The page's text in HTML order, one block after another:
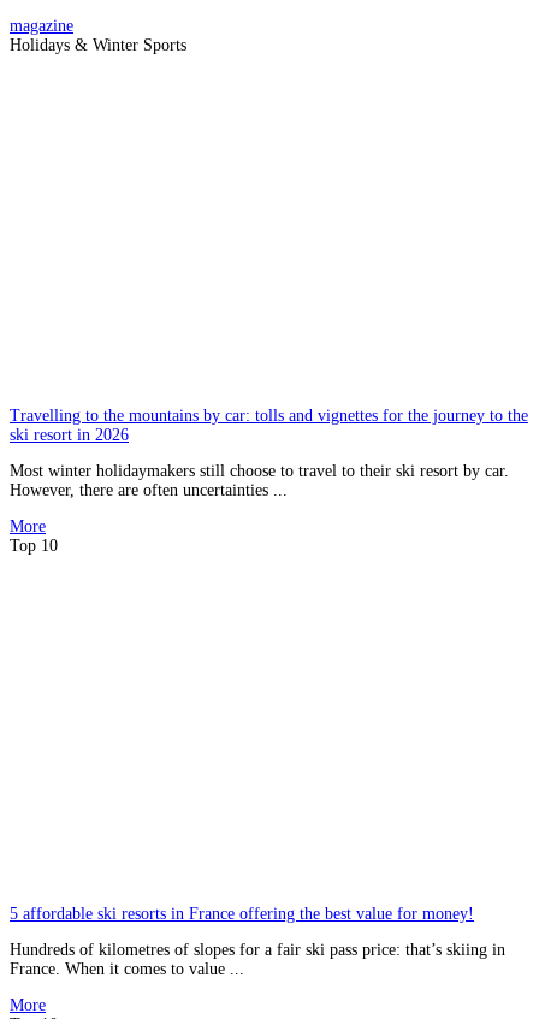
magazine
Holidays & Winter Sports
Travelling to the mountains by car: tolls and vignettes for the journey to the
ski resort in 2026
Most winter holidaymakers still choose to travel to their ski resort by car.
However, there are often uncertainties ...
More
Top 10
5 affordable ski resorts in France offering the best value for money!
Hundreds of kilometres of slopes for a fair ski pass price: that’s skiing in
France. When it comes to value ...
More